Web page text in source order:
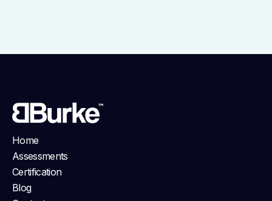
Home
Assessments
Certification
Blog